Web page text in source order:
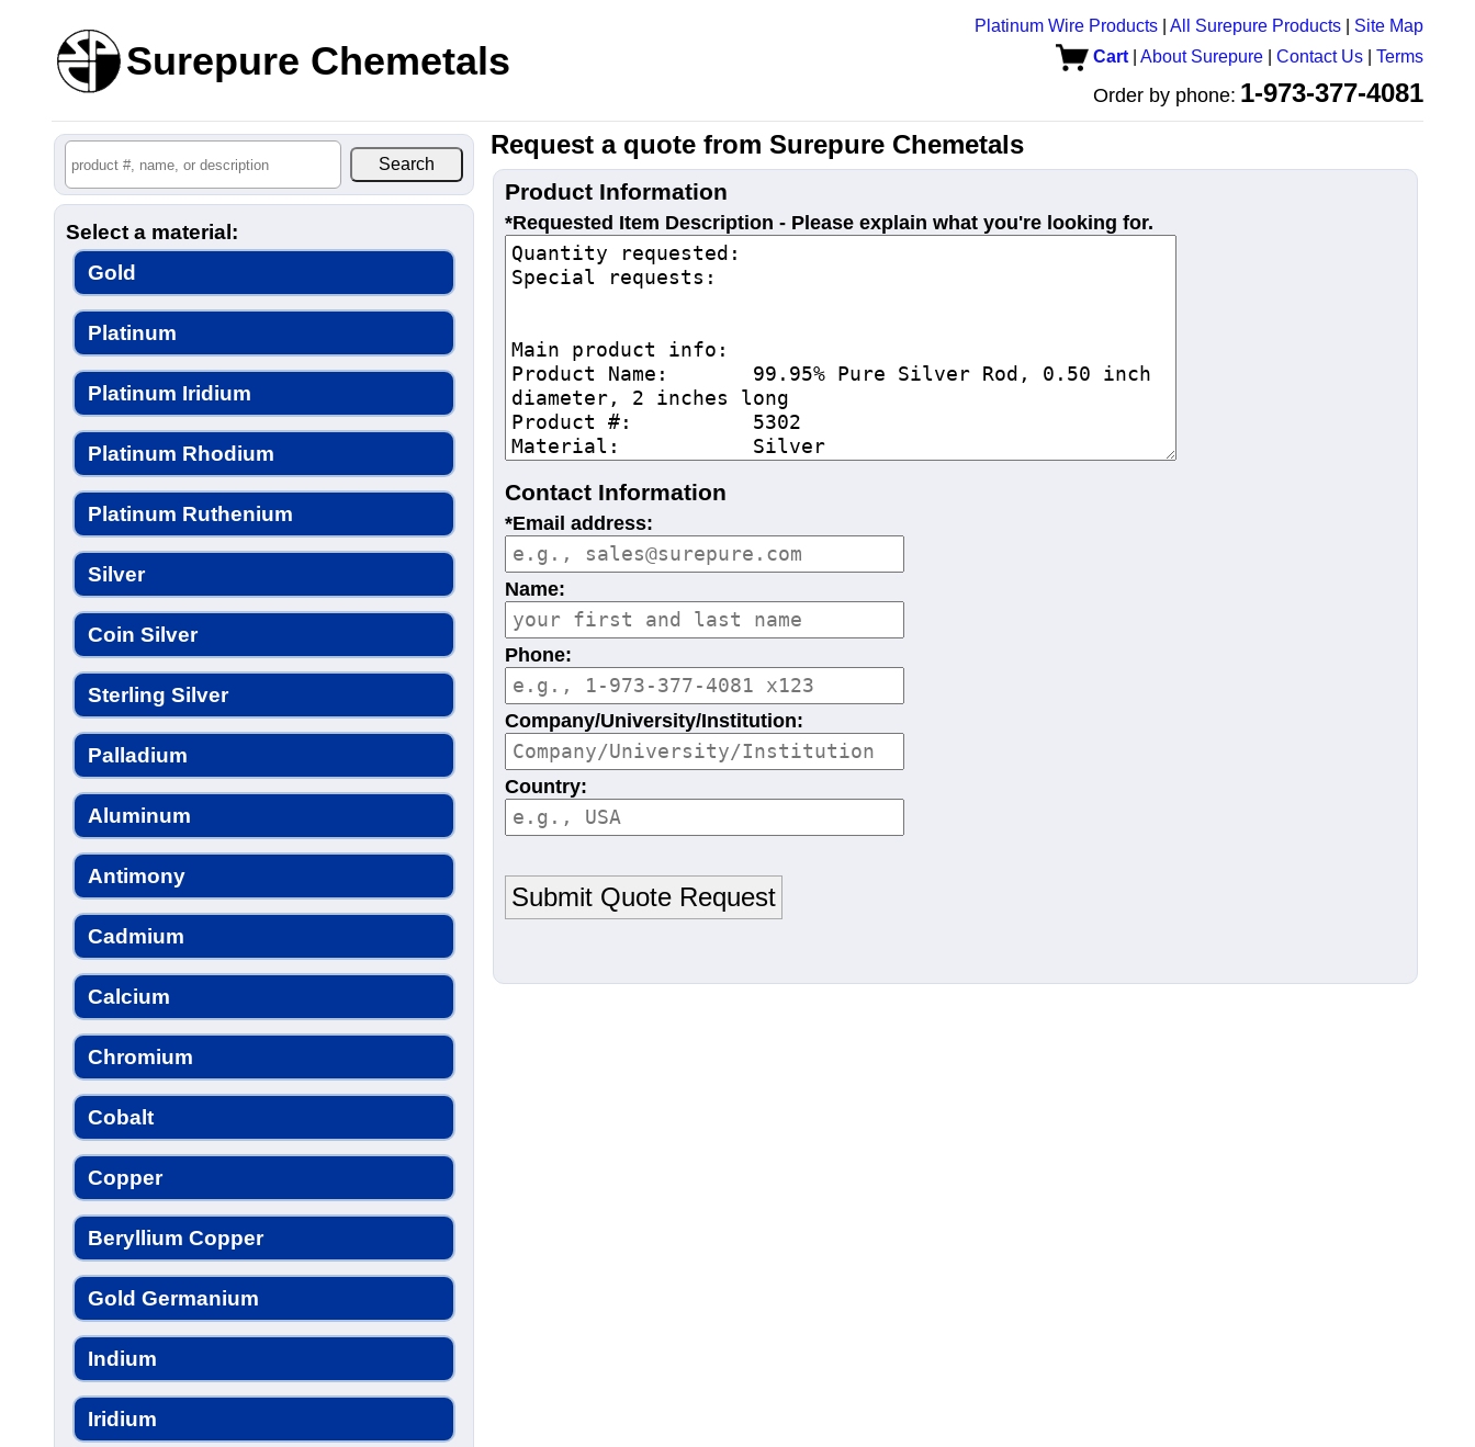
Surepure Chemetals
Platinum Wire Products All Surepure Products
Site Map
Cart
About Surepure Contact Us Terms
Order by phone: 1-973-377-4081
Select a material:
Gold
Platinum
Platinum Iridium
Platinum Rhodium
Platinum Ruthenium
Silver
Coin Silver
Sterling Silver
Palladium
Aluminum
Antimony
Cadmium
Calcium
Chromium
Cobalt
Copper
Beryllium Copper
Gold Germanium
Indium
Iridium
Request a quote from Surepure Chemetals
Product Information
*Requested Item Description - Please explain what you're looking for.
Contact Information
*Email address:
Name:
Phone:
Company/University/Institution:
Country: